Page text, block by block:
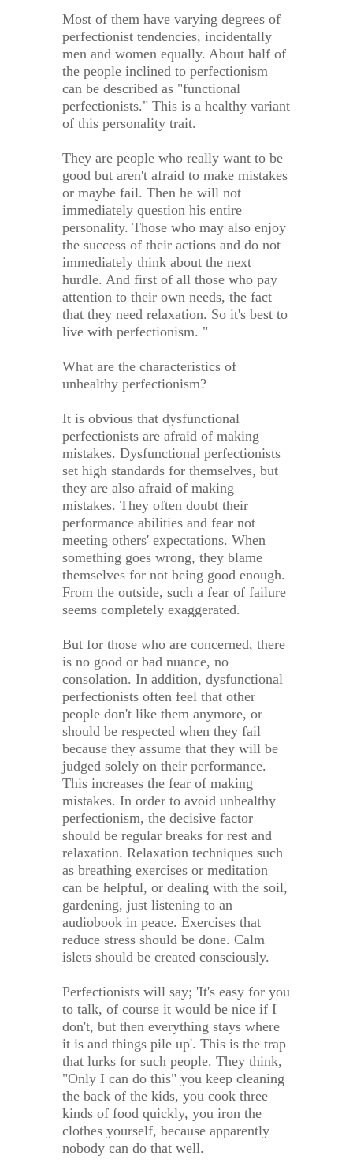
Most of them have varying degrees of
perfectionist tendencies, incidentally
men and women equally. About half of
the people inclined to perfectionism
can be described as "functional
perfectionists." This is a healthy variant
of this personality trait.
They are people who really want to be
good but aren't afraid to make mistakes
or maybe fail. Then he will not
immediately question his entire
personality. Those who may also enjoy
the success of their actions and do not
immediately think about the next
hurdle. And first of all those who pay
attention to their own needs, the fact
that they need relaxation. So it's best to
live with perfectionism. "
What are the characteristics of
unhealthy perfectionism?
It is obvious that dysfunctional
perfectionists are afraid of making
mistakes. Dysfunctional perfectionists
set high standards for themselves, but
they are also afraid of making
mistakes. They often doubt their
performance abilities and fear not
meeting others' expectations. When
something goes wrong, they blame
themselves for not being good enough.
From the outside, such a fear of failure
seems completely exaggerated.
But for those who are concerned, there
is no good or bad nuance, no
consolation. In addition, dysfunctional
perfectionists often feel that other
people don't like them anymore, or
should be respected when they fail
because they assume that they will be
judged solely on their performance.
This increases the fear of making
mistakes. In order to avoid unhealthy
perfectionism, the decisive factor
should be regular breaks for rest and
relaxation. Relaxation techniques such
as breathing exercises or meditation
can be helpful, or dealing with the soil,
gardening, just listening to an
audiobook in peace. Exercises that
reduce stress should be done. Calm
islets should be created consciously.
Perfectionists will say; 'It's easy for you
to talk, of course it would be nice if I
don't, but then everything stays where
it is and things pile up'. This is the trap
that lurks for such people. They think,
"Only I can do this" you keep cleaning
the back of the kids, you cook three
kinds of food quickly, you iron the
clothes yourself, because apparently
nobody can do that well.